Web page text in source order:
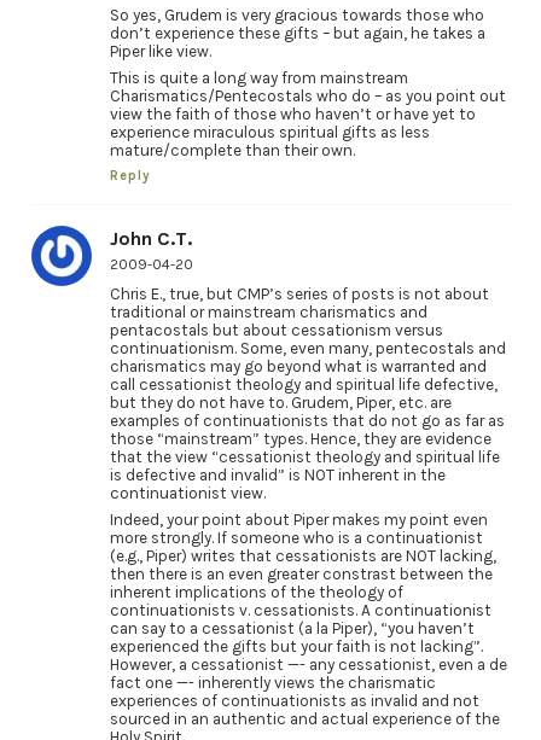
So yes, Grudem is very gracious towards those who
don’t experience these gifts – but again, he takes a
Piper like view.
This is quite a long way from mainstream
Charismatics/Pentecostals who do – as you point out
view the faith of those who haven’t or have yet to
experience miraculous spiritual gifts as less
mature/complete than their own.
Reply
John C.T.
2009-04-20
Chris E., true, but CMP’s series of posts is not about
traditional or mainstream charismatics and
pentacostals but about cessationism versus
continuationism. Some, even many, pentecostals and
charismatics may go beyond what is warranted and
call cessationist theology and spiritual life defective,
but they do not have to. Grudem, Piper, etc. are
examples of continuationists that do not go as far as
those “mainstream” types. Hence, they are evidence
that the view “cessationist theology and spiritual life
is defective and invalid” is NOT inherent in the
continuationist view.
Indeed, your point about Piper makes my point even
more strongly. If someone who is a continuationist
(e.g., Piper) writes that cessationists are NOT lacking,
then there is an even greater constrast between the
inherent implications of the theology of
continuationists v. cessationists. A continuationist
can say to a cessationist (a la Piper), “you haven’t
experienced the gifts but your faith is not lacking”.
However, a cessationist —- any cessationist, even a de
fact one —- inherently views the charismatic
experiences of continuationists as invalid and not
sourced in an authentic and actual experience of the